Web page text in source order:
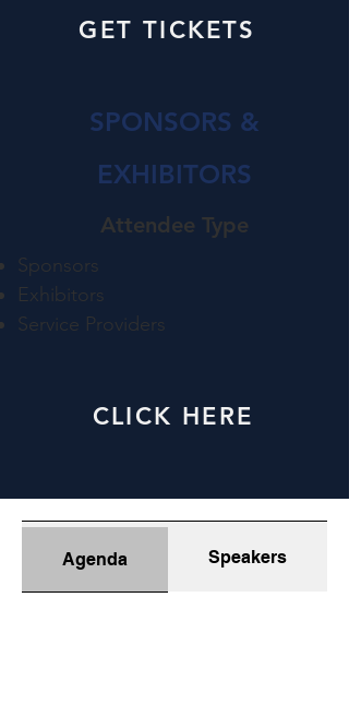
GET TICKETS
Sponsors
Exhibitors
Service Providers
CLICK HERE
Attendee Type​
SPONSORS &
EXHIBITORS
Agenda Speakers